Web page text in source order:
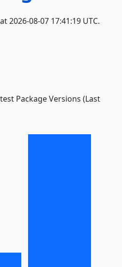
2026-08-07 17:41:19 UTC.
Package Versions (Last